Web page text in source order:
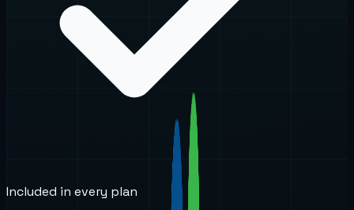
Included in every plan